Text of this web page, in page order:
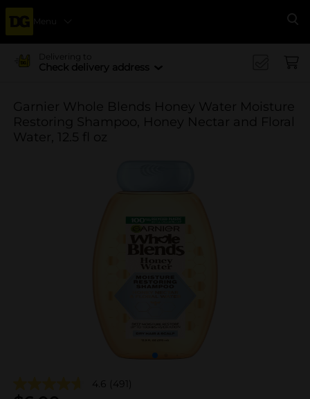
Menu
Delivering to
Check delivery address
Garnier Whole Blends Honey Water Moisture
Restoring Shampoo, Honey Nectar and Floral
Water, 12.5 fl oz
4.6 (491)